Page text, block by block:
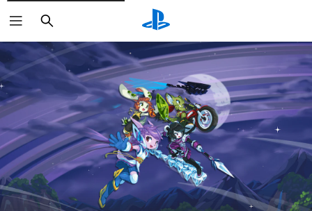
Search